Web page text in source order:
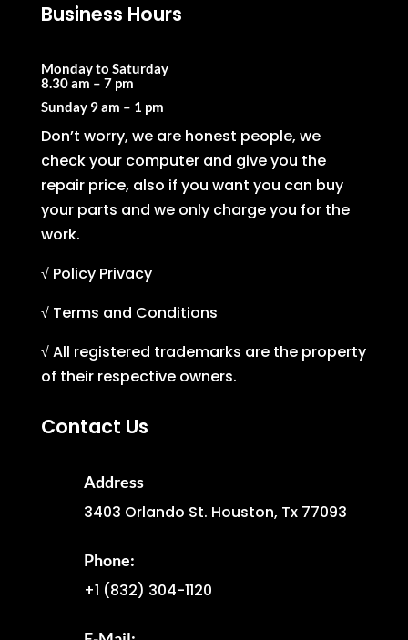
Business Hours
Monday to Saturday
8.30 am – 7 pm
Sunday 9 am – 1 pm
Don’t worry, we are honest people, we
check your computer and give you the
repair price, also if you want you can buy
your parts and we only charge you for the
work.
√ Policy Privacy
√ Terms and Conditions
√ All registered trademarks are the property
of their respective owners.
Contact Us
Address
3403 Orlando St. Houston, Tx 77093
Phone:
+1 (832) 304-1120